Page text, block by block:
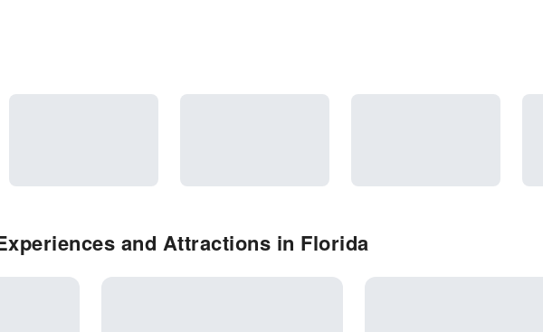
and Attractions in Florida